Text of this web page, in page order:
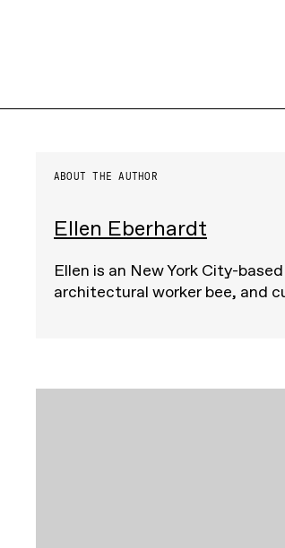
ABOUT THE AUTHOR
Ellen Eberhardt
Ellen is an New York City-
architectural worker bee, and